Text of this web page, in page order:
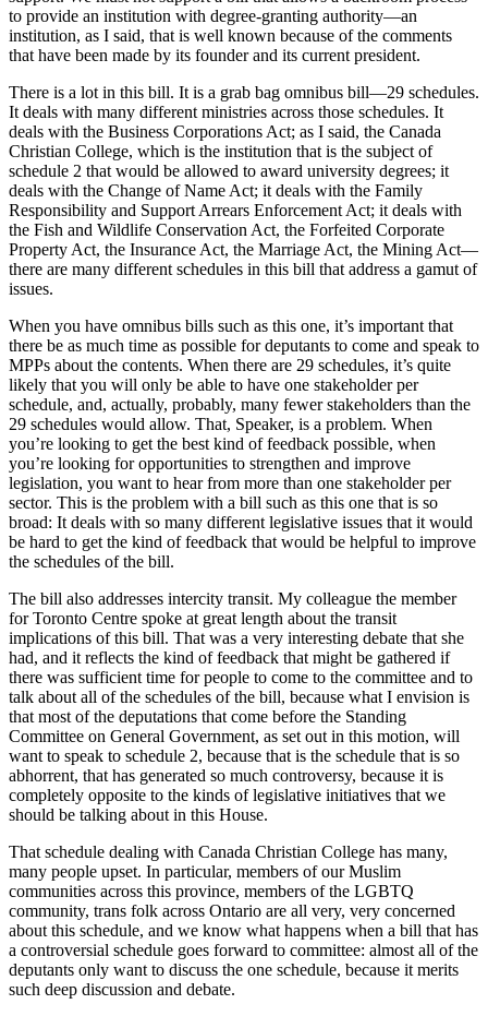
to provide an institution with degree-granting authority—an
institution, as I said, that is well known because of the comments
that have been made by its founder and its current president.
There is a lot in this bill. It is a grab bag omnibus bill—29 schedules.
It deals with many different ministries across those schedules. It
deals with the Business Corporations Act; as I said, the Canada
Christian College, which is the institution that is the subject of
schedule 2 that would be allowed to award university degrees; it
deals with the Change of Name Act; it deals with the Family
Responsibility and Support Arrears Enforcement Act; it deals with
the Fish and Wildlife Conservation Act, the Forfeited Corporate
Property Act, the Insurance Act, the Marriage Act, the Mining Act—
there are many different schedules in this bill that address a gamut of
issues.
When you have omnibus bills such as this one, it’s important that
there be as much time as possible for deputants to come and speak to
MPPs about the contents. When there are 29 schedules, it’s quite
likely that you will only be able to have one stakeholder per
schedule, and, actually, probably, many fewer stakeholders than the
29 schedules would allow. That, Speaker, is a problem. When
you’re looking to get the best kind of feedback possible, when
you’re looking for opportunities to strengthen and improve
legislation, you want to hear from more than one stakeholder per
sector. This is the problem with a bill such as this one that is so
broad: It deals with so many different legislative issues that it would
be hard to get the kind of feedback that would be helpful to improve
the schedules of the bill.
The bill also addresses intercity transit. My colleague the member
for Toronto Centre spoke at great length about the transit
implications of this bill. That was a very interesting debate that she
had, and it reflects the kind of feedback that might be gathered if
there was sufficient time for people to come to the committee and to
talk about all of the schedules of the bill, because what I envision is
that most of the deputations that come before the Standing
Committee on General Government, as set out in this motion, will
want to speak to schedule 2, because that is the schedule that is so
abhorrent, that has generated so much controversy, because it is
completely opposite to the kinds of legislative initiatives that we
should be talking about in this House.
That schedule dealing with Canada Christian College has many,
many people upset. In particular, members of our Muslim
communities across this province, members of the LGBTQ
community, trans folk across Ontario are all very, very concerned
about this schedule, and we know what happens when a bill that has
a controversial schedule goes forward to committee: almost all of the
deputants only want to discuss the one schedule, because it merits
such deep discussion and debate.